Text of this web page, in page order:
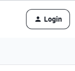
Login